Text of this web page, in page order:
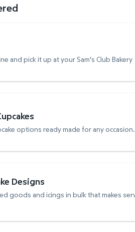
and pick it up at your Sam's Club Bakery
options ready made for any occasion.
Designs
goods and icings in bulk that makes